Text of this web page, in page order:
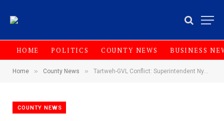
HOME POLITICS COUNTY NEWS BUSINESS
Home » County News » Tartweh-GVL Conflict: Superintendent Nyensuah Calls for Compromise as Community Stands Firm
COUNTY NEWS